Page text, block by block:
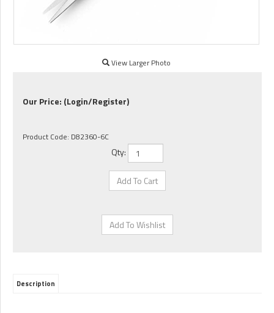
View Larger Photo
Our Price: (Login/Register)
Product Code: D82360-6C
Qty:
Description